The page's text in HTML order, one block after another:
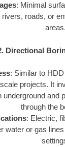
: Minimal
roads, or
areas.
Directional
: Similar to
projects. It
underground and
through the
: Electric,
water or gas